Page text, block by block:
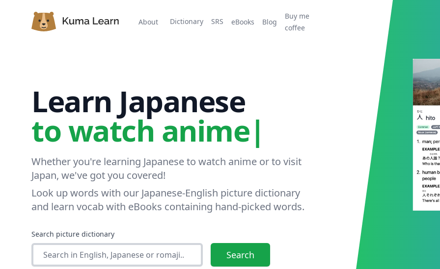
Kuma Learn About Dictionary SRS eBooks Blog
Buy me
coffee
Learn Japanese
t|
Whether you're learning Japanese to watch anime or to visit
Japan, we've got you covered!
Look up words with our Japanese-English picture dictionary
and learn vocab with eBooks containing hand-picked words.
Search picture dictionary
Search